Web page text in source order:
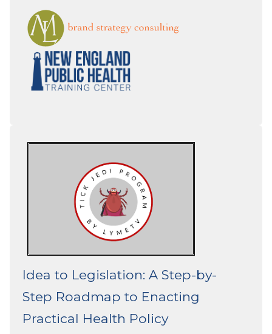
Idea to Legislation: A Step-by-
Step Roadmap to Enacting
Practical Health Policy